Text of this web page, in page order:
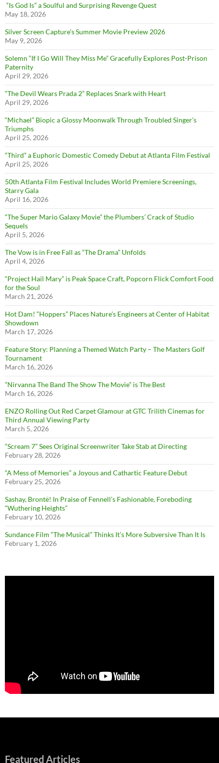
“Is God Is” a Soulful and Surprising Revenge Quest
May 18, 2026
Silver Screen Capture’s Summer Movie Preview 2026
May 9, 2026
Solemn “If I Go Will They Miss Me” Gracefully Explores Post-Prison
Paternity
April 29, 2026
“The Devil Wears Prada 2” Replaces Snark with Heart
April 29, 2026
“Michael” Biopic a Glossy Moonwalk Through Troubled Singer’s
Triumphs
April 25, 2026
“Third” a Euphoric Domestic Comedy Debut at Atlanta Film Festival
April 25, 2026
50th Atlanta Film Festival Includes World Premiere Screenings,
Starry Gala
April 16, 2026
“The Super Mario Galaxy Movie” the Plumbers’ Crack of Studio
Sequels
April 5, 2026
The Vow is in Free Fall as “The Drama” Unfolds
April 4, 2026
“Project Hail Mary” is Peak Space Craft, Popcorn Flick Comfort Food
for the Soul
March 21, 2026
Hot Dam! “Hoppers” Places Nature’s Engineers at Center of Habitat
Showdown
March 17, 2026
Feature Story: Planning a Themed Watch Party – The Masters Golf
Tournament
March 16, 2026
”Nirvanna The Band The Show The Movie” is The Best
March 16, 2026
ENZO Rolling Out Red Carpet Glamour at GTC Trilith Cinemas for
Third Annual Viewing Party
March 5, 2026
“Scream 7” Sees Original Screenwriter Take Stab at Directing
February 28, 2026
“A Mess of Memories” a Joyous and Cathartic Feature Debut
February 25, 2026
Sashay, Brontë! In Praise of Fennell’s Fashionable, Foreboding
“Wuthering Heights”
February 10, 2026
Sundance Film “The Musical” Thinks It’s More Subversive Than It Is
February 1, 2026
Featured Articles